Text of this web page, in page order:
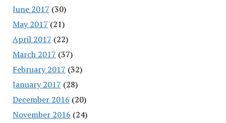
June 2017 (30)
May 2017 (21)
April 2017 (22)
March 2017 (37)
February 2017 (32)
January 2017 (28)
December 2016 (20)
November 2016 (24)